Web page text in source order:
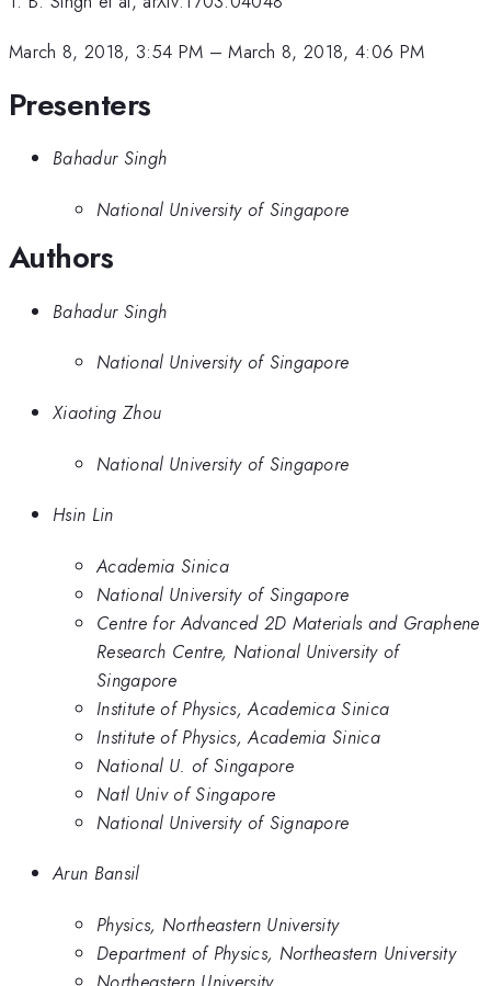
March 8, 2018, 3:54 PM –March 8, 2018, 4:06 PM
Presenters
Bahadur Singh
National University of Singapore
Authors
Bahadur Singh
National University of Singapore
Xiaoting Zhou
National University of Singapore
Hsin Lin
Academia Sinica
National University of Singapore
Centre for Advanced 2D Materials and Graphene
Research Centre, National University of
Singapore
Institute of Physics, Academica Sinica
Institute of Physics, Academia Sinica
National U. of Singapore
Natl Univ of Singapore
National University of Signapore
Arun Bansil
Physics, Northeastern University
Department of Physics, Northeastern University